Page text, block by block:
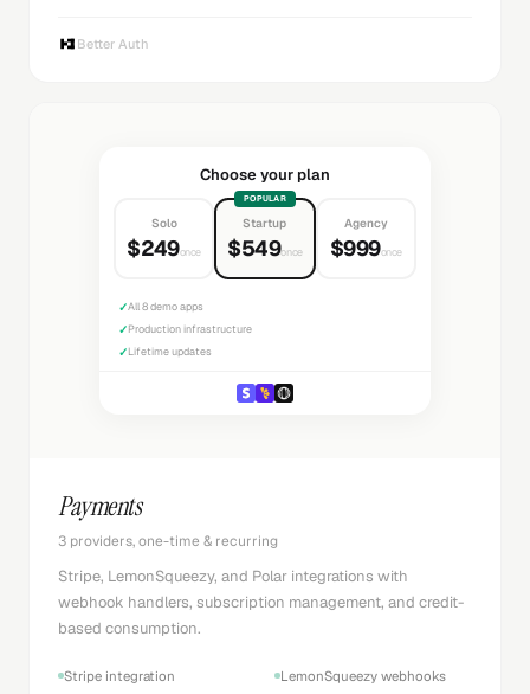
Better Auth
Choose your plan
Solo
$249once
POPULAR
Startup
$549once
Agency
$999once
✓All 8 demo apps
✓Production infrastructure
✓Lifetime updates
Payments
3 providers, one-time & recurring
Stripe, LemonSqueezy, and Polar integrations with
webhook handlers, subscription management, and credit-
based consumption.
Stripe integration
LemonSqueezy webhooks